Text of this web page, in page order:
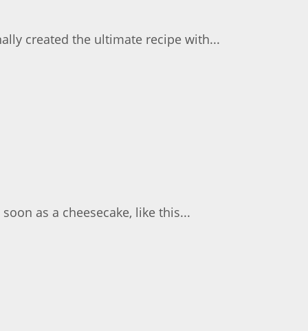
created the ultimate recipe with...
as a cheesecake, like this...